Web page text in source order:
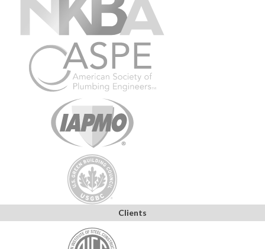
Clients